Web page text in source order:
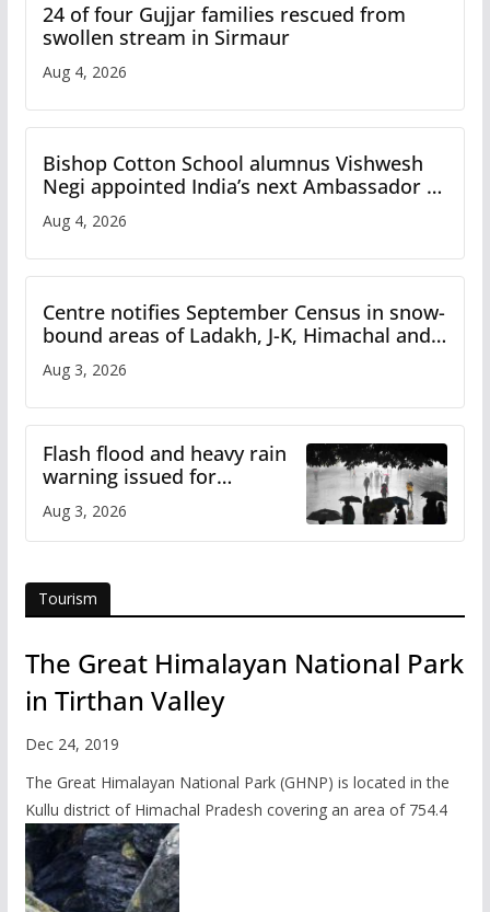
24 of four Gujjar families rescued from
swollen stream in Sirmaur
Aug 4, 2026
Bishop Cotton School alumnus Vishwesh
Negi appointed India’s next Ambassador to
Iran
Aug 4, 2026
Centre notifies September Census in snow-
bound areas of Ladakh, J-K, Himachal and
Uttarakhand
Aug 3, 2026
Flash flood and heavy rain
warning issued for
Himachal
Aug 3, 2026
Tourism
The Great Himalayan National Park
in Tirthan Valley
Dec 24, 2019
The Great Himalayan National Park (GHNP) is located in the
Kullu district of Himachal Pradesh covering an area of 754.4